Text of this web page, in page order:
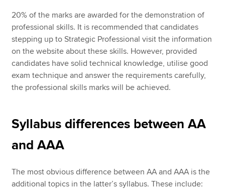
20% of the marks are awarded for the demonstration of
professional skills. It is recommended that candidates
stepping up to Strategic Professional visit the information
on the website about these skills. However, provided
candidates have solid technical knowledge, utilise good
exam technique and answer the requirements carefully,
the professional skills marks will be achieved.
Syllabus differences between AA
and AAA
The most obvious difference between AA and AAA is the
additional topics in the latter’s syllabus. These include: